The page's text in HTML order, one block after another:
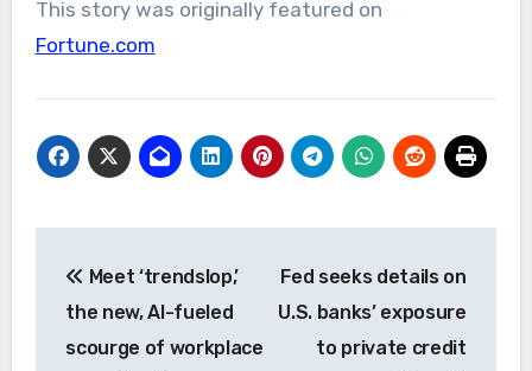
This story was originally featured on
Fortune.com
navigation
Meet ‘trendslop,’
the new, AI-fueled
scourge of workplace
Fed seeks details on
U.S. banks’ exposure
to private credit